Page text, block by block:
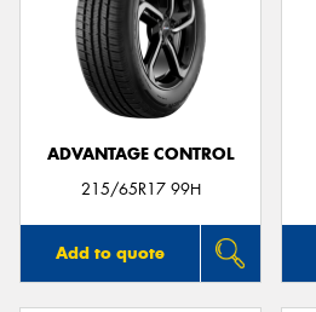
ADVANTAGE CONTROL
215/65R17 99H
Add to quote